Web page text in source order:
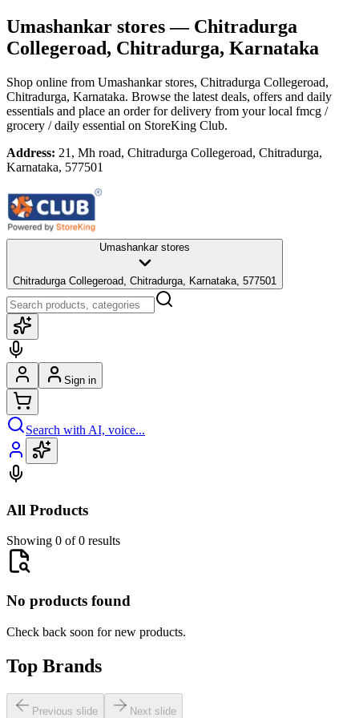
Umashankar stores— Chitradurga
Collegeroad, Chitradurga, Karnataka
Shop online from Umashankar stores, Chitradurga Collegeroad,
Chitradurga, Karnataka. Browse the latest deals, offers and daily
essentials and place an order for delivery from your local fmcg /
grocery / daily essential on StoreKing Club.
Address: 21, Mh road, Chitradurga Collegeroad, Chitradurga,
Karnataka, 577501
Umashankar stores
Chitradurga Collegeroad, Chitradurga, Karnataka, 577501
Sign in
Search with AI, voice...
All Products
Showing 0 of 0 results
No products found
Check back soon for new products.
Top Brands
Previous slide Next slide